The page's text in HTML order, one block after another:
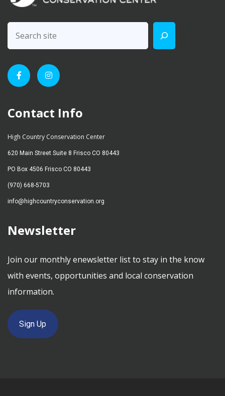
Contact Info
High Country Conservation Center
620 Main Street Suite 8 Frisco CO 80443
PO Box 4506 Frisco CO 80443
(970) 668-5703
info@highcountryconservation.org
Newsletter
Join our monthly enewsletter list to stay in the know
with events, opportunities and local conservation
information.
Sign Up